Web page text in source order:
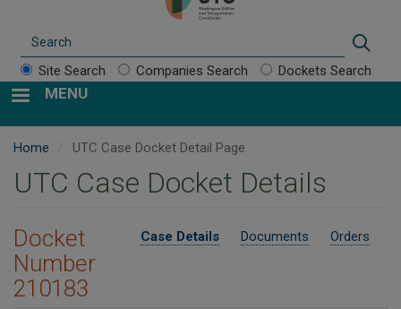
Site Search Companies Search Dockets Search
MENU
Home UTC Case Docket Detail Page
UTC Case Docket Details
Case Details Documents Orders
Docket
Number
210183